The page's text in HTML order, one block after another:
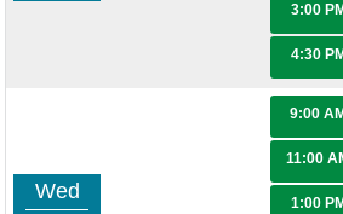
3:00 PM
4:30 PM
Wed
9:00 AM
11:00
1:00 PM